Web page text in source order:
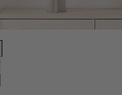
Triangle Table Lamp 24" Options